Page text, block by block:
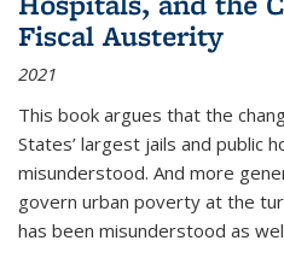
Fiscal Austerity
2021
This book argues that the
States’ largest jails and public
misunderstood. And more
govern urban poverty at the
has been misunderstood as